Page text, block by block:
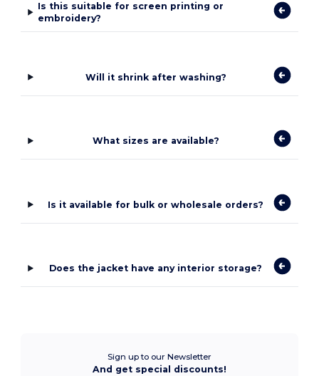
Is this suitable for screen printing or
embroidery?
Will it shrink after washing?
What sizes are available?
Is it available for bulk or wholesale orders?
Does the jacket have any interior storage?
Sign up to our Newsletter
And get special discounts!